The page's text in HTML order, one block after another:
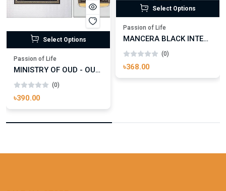
Select Options
Passion of Life
MINISTRY OF OUD - OUD ROYAL
(0)
৳390.00
Select Options
Passion of Life
MANCERA BLACK INTENSITIVE AOUD EDP FOR UNISEX
(0)
৳368.00